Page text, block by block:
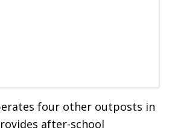
four other outposts in
after-school